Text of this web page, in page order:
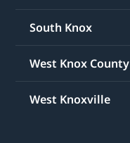
South Knox
West Knox County
West Knoxville